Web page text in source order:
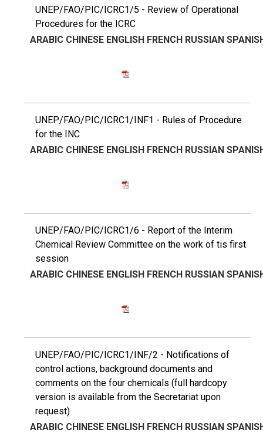
UNEP/FAO/PIC/ICRC1/5 - Review of Operational
Procedures for the ICRC
ARABIC CHINESE ENGLISH FRENCH RUSSIAN
UNEP/FAO/PIC/ICRC1/INF1 - Rules of Procedure
for the INC
ARABIC CHINESE ENGLISH FRENCH RUSSIAN
UNEP/FAO/PIC/ICRC1/6 - Report of the Interim
Chemical Review Committee on the work of tis first
session
ARABIC CHINESE ENGLISH FRENCH RUSSIAN
UNEP/FAO/PIC/ICRC1/INF/2 - Notifications of
control actions, background documents and
comments on the four chemicals (full hardcopy
version is available from the Secretariat upon
request)
ARABIC CHINESE ENGLISH FRENCH RUSSIAN